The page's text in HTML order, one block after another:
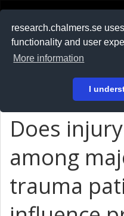
research.chalmers.se
functionality and user
More information
I
På svenska
Does
among
trauma